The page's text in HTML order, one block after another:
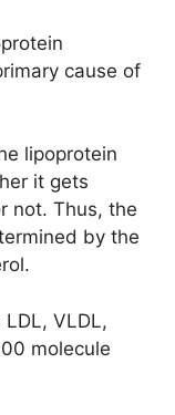
cause of
lipoprotein
it gets
not. Thus, the
by the
VLDL,
molecule